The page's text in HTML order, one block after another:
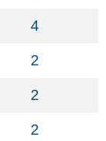
4
2
2
2